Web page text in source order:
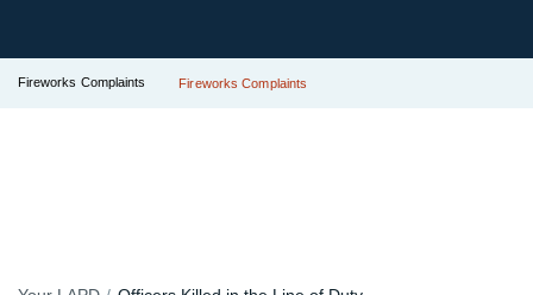
Fireworks Complaints Fireworks Complaints